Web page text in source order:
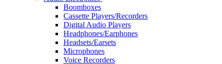
Boomboxes
Cassette Players/Recorders
Digital Audio Players
Headphones/Earphones
Headsets/Earsets
Microphones
Voice Recorders